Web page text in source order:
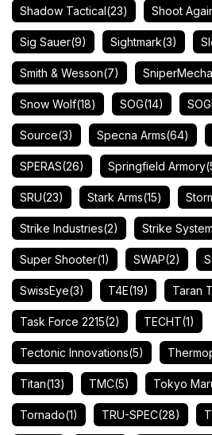
Shadow Tactical(23) Shoot
Sig Sauer(9) Sightmark(3)
Smith & Wesson(7)
Snow Wolf(18) SOG(14)
Source(3) Specna Arms(64)
SPERAS(26) Springfield Armory
SRU(23) Stark Arms(15)
Strike Industries(2) Strike System
Super Shooter(1) SWAP(2)
SwissEye(3) T4E(19) Taran
Task Force 2215(2) TECHT(1)
Tectonic Innovations(5)
Titan(13) TMC(5) Tokyo
Tornado(1) TRU-SPEC(28)